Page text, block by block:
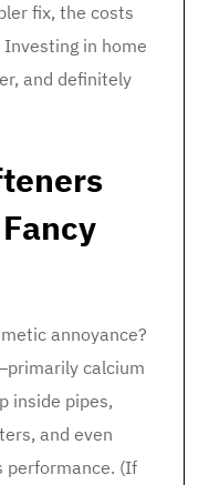
fix, the costs
in home
and definitely
annoyance?
calcium
inside pipes,
and even
performance. (If